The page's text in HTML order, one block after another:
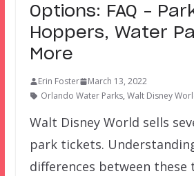
Options: FAQ –
Hoppers, Water
More
Erin Foster
March 13, 2022
Orlando Water Parks, Walt Disney
Walt Disney World sells
park tickets.
differences between these